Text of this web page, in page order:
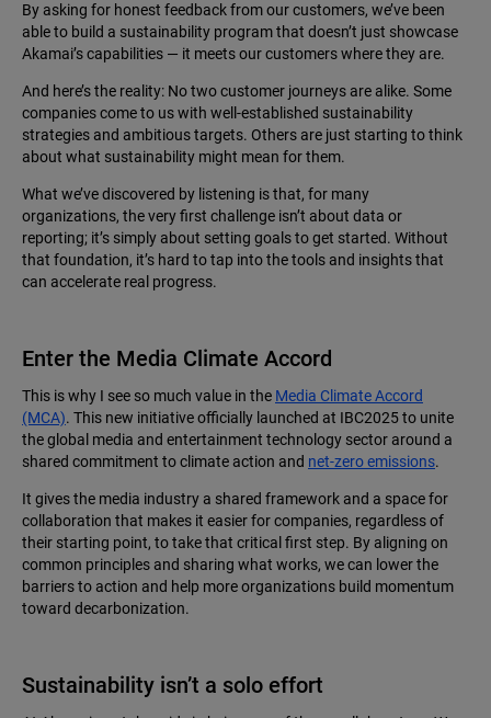
By asking for honest feedback from our customers, we’ve been
able to build a sustainability program that doesn’t just showcase
Akamai’s capabilities — it meets our customers where they are.
And here’s the reality: No two customer journeys are alike. Some
companies come to us with well-established sustainability
strategies and ambitious targets. Others are just starting to think
about what sustainability might mean for them.
What we’ve discovered by listening is that, for many
organizations, the very first challenge isn’t about data or
reporting; it’s simply about setting goals to get started. Without
that foundation, it’s hard to tap into the tools and insights that
can accelerate real progress.
Enter the Media Climate Accord
This is why I see so much value in the Media Climate Accord
(MCA). This new initiative officially launched at IBC2025 to unite
the global media and entertainment technology sector around a
shared commitment to climate action and net-zero emissions.
It gives the media industry a shared framework and a space for
collaboration that makes it easier for companies, regardless of
their starting point, to take that critical first step. By aligning on
common principles and sharing what works, we can lower the
barriers to action and help more organizations build momentum
toward decarbonization.
Sustainability isn’t a solo effort